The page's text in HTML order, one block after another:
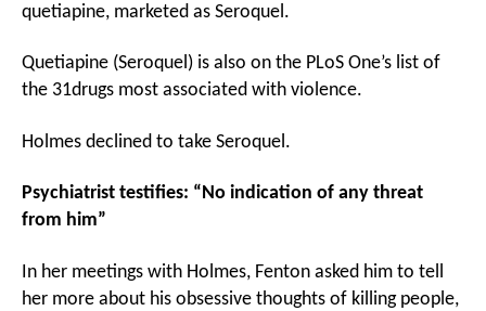
quetiapine, marketed as Seroquel.
Quetiapine (Seroquel) is also on the PLoS One’s list of
the 31drugs most associated with violence.
Holmes declined to take Seroquel.
Psychiatrist testifies: “No indication of any threat
from him”
In her meetings with Holmes, Fenton asked him to tell
her more about his obsessive thoughts of killing people,